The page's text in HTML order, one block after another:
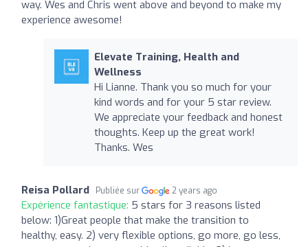
way. Wes and Chris went above and beyond to make my
experience awesome!
Elevate Training, Health and
Wellness
Hi Lianne. Thank you so much for your
kind words and for your 5 star review.
We appreciate your feedback and honest
thoughts. Keep up the great work!
Thanks. Wes
Reisa Pollard Publiée sur 2 years ago
Expérience fantastique: 5 stars for 3 reasons listed
below: 1)Great people that make the transition to
healthy, easy. 2) very flexible options, go more, go less,